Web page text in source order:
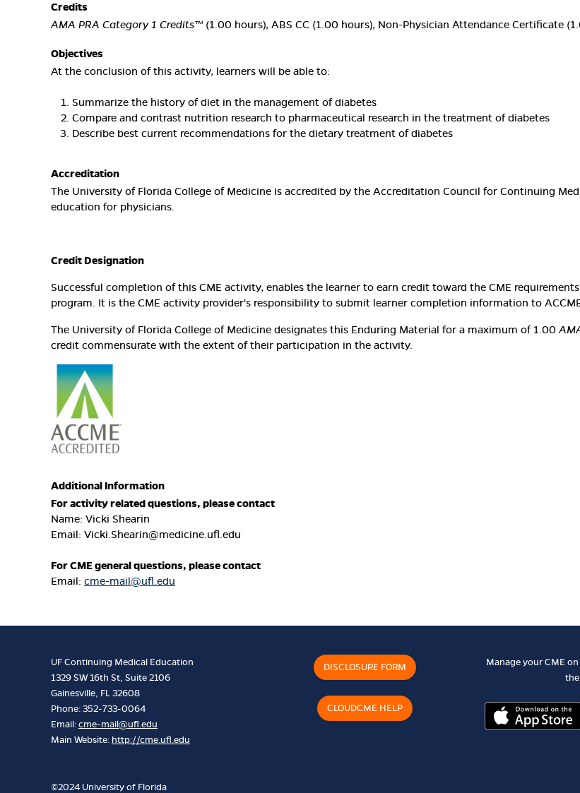
Credits
AMA PRA Category 1 Credits™ (1.00 hours), ABS CC (1.00 hours), Non-Physician Attendance Certificate
Objectives
At the conclusion of this activity, learners will be able to:
Summarize the history of diet in the management of diabetes
Compare and contrast nutrition research to pharmaceutical research in the treatment of diabetes
Describe best current recommendations for the dietary treatment of diabetes
Accreditation
The University of Florida College of Medicine is accredited by the Accreditation Council for Continuing
education for physicians.
Credit Designation
Successful completion of this CME activity, enables the learner to earn credit toward the CME
program. It is the CME activity provider's responsibility to submit learner completion information to
The University of Florida College of Medicine designates this Enduring Material for a maximum of 1.00
credit commensurate with the extent of their participation in the activity.
Additional Information
For activity related questions, please contact
Name: Vicki Shearin
Email: Vicki.Shearin@medicine.ufl.edu
For CME general questions, please contact
Email: cme-mail@ufl.edu
UF Continuing Medical Education
1329 SW 16th St, Suite 2106
Gainesville, FL 32608
Phone: 352-733-0064
Email:cme-mail@ufl.edu
Main Website: http://cme.ufl.edu
DISCLOSURE FORM
CLOUDCME HELP
Manage your CME
©2024 University of Florida